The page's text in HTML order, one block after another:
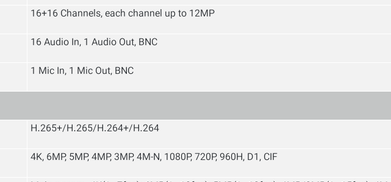
16+16 Channels, each channel up to 12MP
16 Audio In, 1 Audio Out, BNC
1 Mic In, 1 Mic Out, BNC
H.265+/H.265/H.264+/H.264
4K, 6MP, 5MP, 4MP, 3MP, 4M-N, 1080P, 720P, 960H, D1, CIF